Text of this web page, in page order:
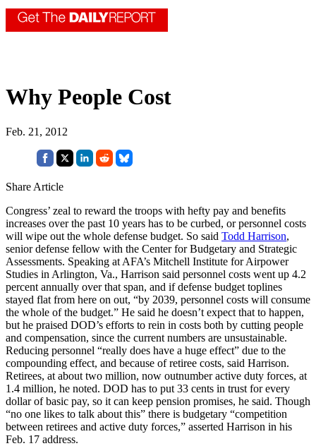
Why People Cost
Feb. 21, 2012
Share Article
Congress’ zeal to reward the troops with hefty pay and benefits
increases over the past 10 years has to be curbed, or personnel costs
will wipe out the whole defense budget. So said Todd Harrison,
senior defense fellow with the Center for Budgetary and Strategic
Assessments. Speaking at AFA’s Mitchell Institute for Airpower
Studies in Arlington, Va., Harrison said personnel costs went up 4.2
percent annually over that span, and if defense budget toplines
stayed flat from here on out, “by 2039, personnel costs will consume
the whole of the budget.” He said he doesn’t expect that to happen,
but he praised DOD’s efforts to rein in costs both by cutting people
and compensation, since the current numbers are unsustainable.
Reducing personnel “really does have a huge effect” due to the
compounding effect, and because of retiree costs, said Harrison.
Retirees, at about two million, now outnumber active duty forces, at
1.4 million, he noted. DOD has to put 33 cents in trust for every
dollar of basic pay, so it can keep pension promises, he said. Though
“no one likes to talk about this” there is budgetary “competition
between retirees and active duty forces,” asserted Harrison in his
Feb. 17 address.